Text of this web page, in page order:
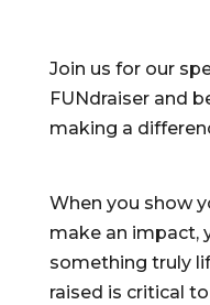
Join us for our
FUNdraiser and
making a
When you show
make an impact,
something truly
raised is critical